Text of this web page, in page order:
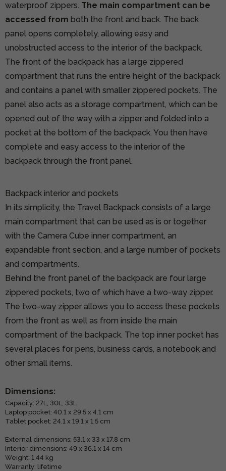
waterproof zippers. The main compartment can be
accessed from both the front and back. The back
panel opens completely, allowing easy and
unobstructed access to the interior of the backpack.
The front of the backpack has a large zippered
compartment that runs the entire height of the backpack
and contains a panel with smaller zippered pockets. The
panel also acts as a storage compartment, which can be
opened out of the way with a zipper and folded into a
pocket at the bottom of the backpack. You then have
complete and easy access to the interior of the
backpack through the front panel.
Backpack interior and pockets
In its simplicity, the Travel Backpack consists of a large
main compartment that can be used as is or together
with the Camera Cube inner compartment, an
expandable front section, and a large number of pockets
and compartments.
Behind the front panel of the backpack are four large
zippered pockets, two of which have a two-way zipper.
The two-way zipper allows you to access these pockets
from the front as well as from inside the main
compartment of the backpack. The top inner pocket has
several places for pens, business cards, a notebook and
other small items.
Dimensions:
Capacity: 27L, 30L, 33L
Laptop pocket: 40.1 x 29.5 x 4.1 cm
Tablet pocket: 24.1 x 19.1 x 1.5 cm
External dimensions: 53.1 x 33 x 17.8 cm
Interior dimensions: 49 x 36.1 x 14 cm
Weight: 1.44 kg
Warranty: lifetime